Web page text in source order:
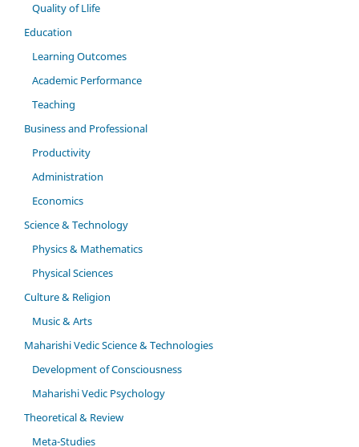
Quality of Llife
Education
Learning Outcomes
Academic Performance
Teaching
Business and Professional
Productivity
Administration
Economics
Science & Technology
Physics & Mathematics
Physical Sciences
Culture & Religion
Music & Arts
Maharishi Vedic Science & Technologies
Development of Consciousness
Maharishi Vedic Psychology
Theoretical & Review
Meta-Studies